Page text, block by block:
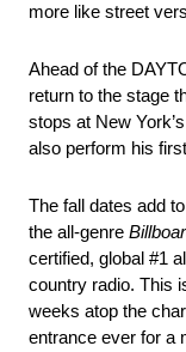
more like street
Ahead of the
return to the stage
stops at New
also perform his
The fall dates add
the all-genre
certified, global #1
country radio. This
weeks atop the
entrance ever for a